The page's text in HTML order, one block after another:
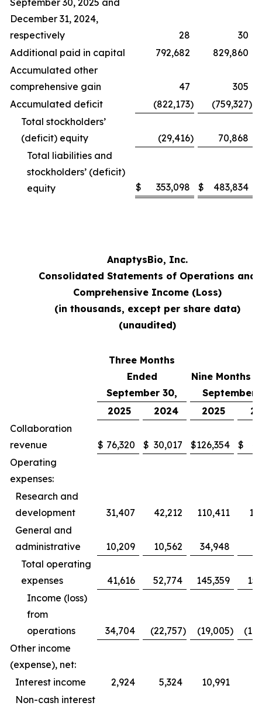
September 30, 2025 and
December 31, 2024,
respectively
28
30
Additional paid in capital
792,682
829,860
Accumulated other
comprehensive gain
47
305
Accumulated deficit
(822,173) (759,327)
Total stockholders’
(deficit) equity
(29,416)
70,868
Total liabilities and
stockholders’ (deficit)
equity
$ 353,098 $ 483,834
AnaptysBio, Inc.
Consolidated Statements of Operations and
Comprehensive Income (Loss)
(in thousands, except per share data)
(unaudited)
Three Months
Ended
September 30,
Nine Months
September
2025
2024 2025
Collaboration
revenue
$ 76,320 $ 30,017 $126,354 $
Operating
expenses:
Research and
development
31,407 42,212 110,411
General and
administrative
10,209 10,562 34,948
Total operating
expenses
41,616 52,774 145,359
Income (loss)
from
operations
34,704 (22,757) (19,005)
Other income
(expense), net:
Interest income
2,924 5,324 10,991
Non-cash interest